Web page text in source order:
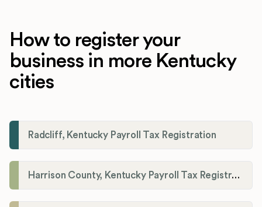
How to register your
business in more Kentucky
cities
Radcliff, Kentucky Payroll Tax Registration
Harrison County, Kentucky Payroll Tax Registration